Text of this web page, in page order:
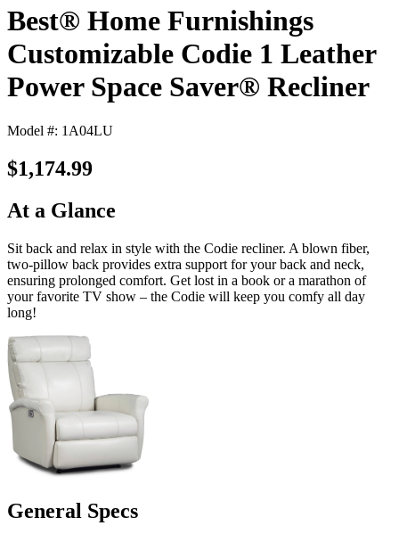
Best® Home Furnishings
Customizable Codie 1 Leather
Power Space Saver® Recliner
Model #: 1A04LU
$1,174.99
At a Glance
Sit back and relax in style with the Codie recliner. A blown fiber,
two-pillow back provides extra support for your back and neck,
ensuring prolonged comfort. Get lost in a book or a marathon of
your favorite TV show – the Codie will keep you comfy all day
long!
General Specs